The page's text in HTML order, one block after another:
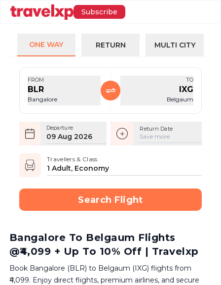
Subscribe
ONE WAY RETURN MULTI CITY
FROM
BLR
Bangalore
TO
IXG
Belgaum
Departure
09 Aug 2026
Return Date
Save more
Travellers & Class
1 Adult, Economy
Search Flight
Bangalore To Belgaum Flights
@₹4,099 + Up To 10% Off | Travelxp
Book Bangalore (BLR) to Belgaum (IXG) flights from
₹4,099. Enjoy direct flights, premium airlines, and secure